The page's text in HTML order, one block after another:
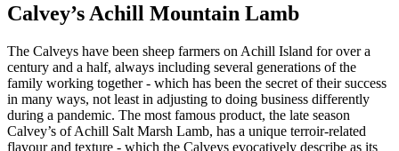
Calvey’s Achill Mountain Lamb
The Calveys have been sheep farmers on Achill Island for over a
century and a half, always including several generations of the
family working together - which has been the secret of their success
in many ways, not least in adjusting to doing business differently
during a pandemic. The most famous product, the late season
Calvey’s of Achill Salt Marsh Lamb, has a unique terroir-related
flavour and texture - which the Calveys evocatively describe as its